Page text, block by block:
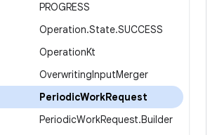
PROGRESS
Operation.State.SUCCESS
OperationKt
OverwritingInputMerger
PeriodicWorkRequest
PeriodicWorkRequest.Builder